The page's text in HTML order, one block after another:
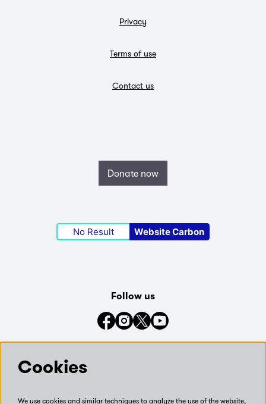
Privacy
Terms of use
Contact us
Donate now
No Result Website Carbon
Follow us
Cookies
We use cookies and similar techniques to analyze the use of the website,